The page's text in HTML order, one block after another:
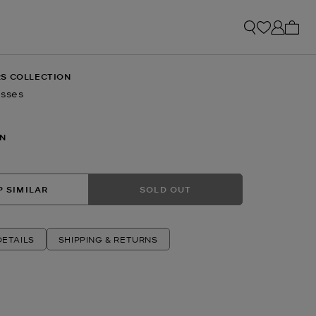
COLLECTION
SIMILAR SOLD OUT
SHIPPING & RETURNS